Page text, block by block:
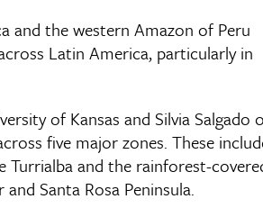
and the western Amazon of Peru
Latin America, particularly in
of Kansas and Silvia Salgado
five major zones. These
Turrialba and the rainforest-
Santa Rosa Peninsula.